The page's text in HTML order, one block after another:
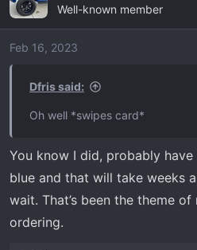
Well-known member
Feb 16, 2023
Dfris said:
Oh well *swipes card*
You know I did, probably
blue and that will take weeks
wait. That’s been the theme
ordering.